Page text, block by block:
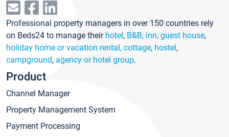
Professional property managers in over 150 countries rely
on Beds24 to manage their hotel, B&B, inn, guest house,
holiday home or vacation rental, cottage, hostel,
campground, agency or hotel group.
Product
Channel Manager
Property Management System
Payment Processing